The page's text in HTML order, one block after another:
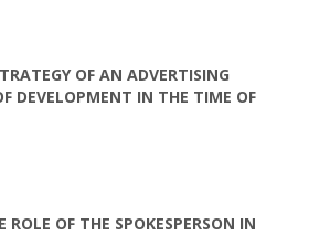
OF AN ADVERTISING
DEVELOPMENT IN THE TIME OF
ROLE OF THE SPOKESPERSON IN